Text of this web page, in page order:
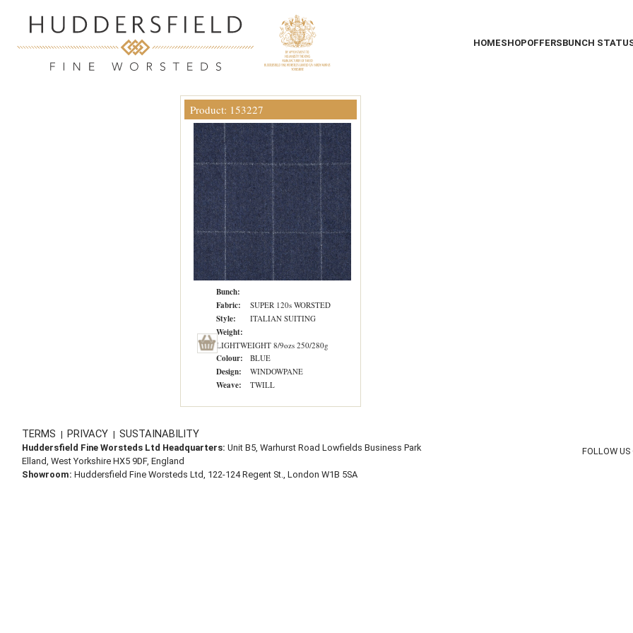
HOMESHOPOFFERSBUNCH
Product: 153227
Bunch:
Fabric:
SUPER 120s WORSTED
Style: ITALIAN SUITING
Weight:
LIGHTWEIGHT 8/9ozs 250/280g
Colour: BLUE
Design: WINDOWPANE
Weave: TWILL
TERMS | PRIVACY | SUSTAINABILITY
Huddersfield Fine Worsteds Ltd Headquarters: Unit B5, Warhurst Road Lowfields Business Park
Elland, West Yorkshire HX5 9DF, England
Showroom: Huddersfield Fine Worsteds Ltd, 122-124 Regent St., London W1B 5SA
FOLLOW US